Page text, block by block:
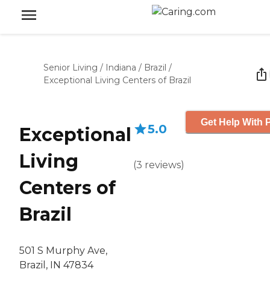
Senior Living / Indiana / Brazil /
Exceptional Living Centers of Brazil
Exceptional
Living
Centers of
Brazil
501 S Murphy Ave,
Brazil, IN 47834
5.0
(3 reviews)
Get Help With